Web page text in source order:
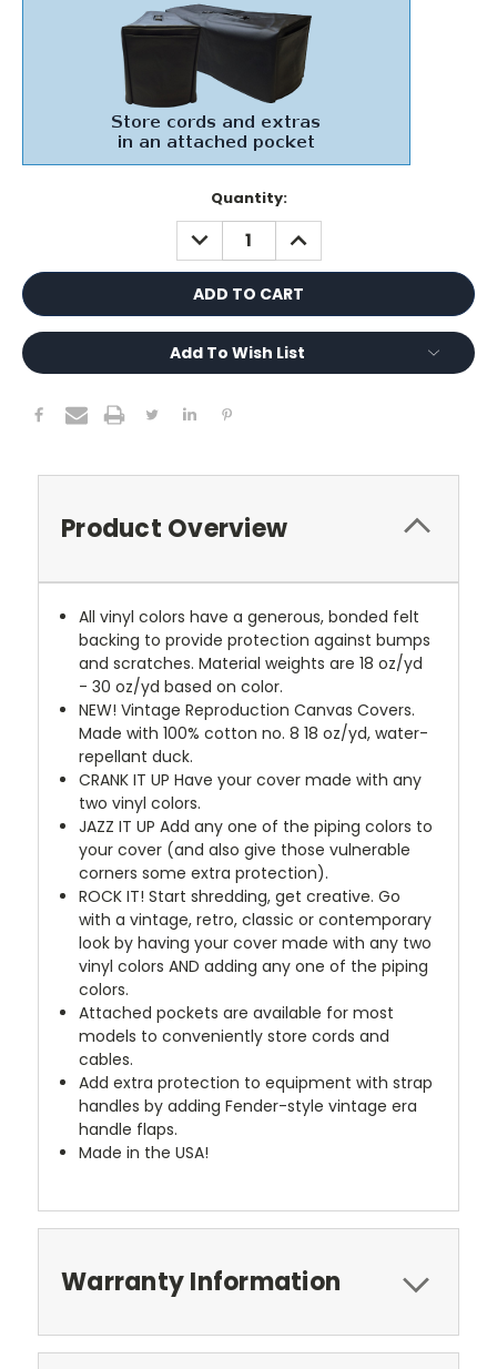
Quantity:
DECREASE
QUANTITY:
INCREASE
QUANTITY:
Add To Wish List
Product Overview
All vinyl colors have a generous, bonded felt
backing to provide protection against bumps
and scratches. Material weights are 18 oz/yd
- 30 oz/yd based on color.
NEW! Vintage Reproduction Canvas Covers.
Made with 100% cotton no. 8 18 oz/yd, water-
repellant duck.
CRANK IT UP Have your cover made with any
two vinyl colors.
JAZZ IT UP Add any one of the piping colors to
your cover (and also give those vulnerable
corners some extra protection).
ROCK IT! Start shredding, get creative. Go
with a vintage, retro, classic or contemporary
look by having your cover made with any two
vinyl colors AND adding any one of the piping
colors.
Attached pockets are available for most
models to conveniently store cords and
cables.
Add extra protection to equipment with strap
handles by adding Fender-style vintage era
handle flaps.
Made in the USA!
Warranty Information